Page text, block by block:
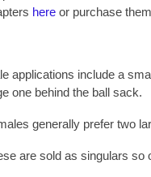
here or purchase
applications include a
one behind the ball sack.
generally prefer two
are sold as singulars so